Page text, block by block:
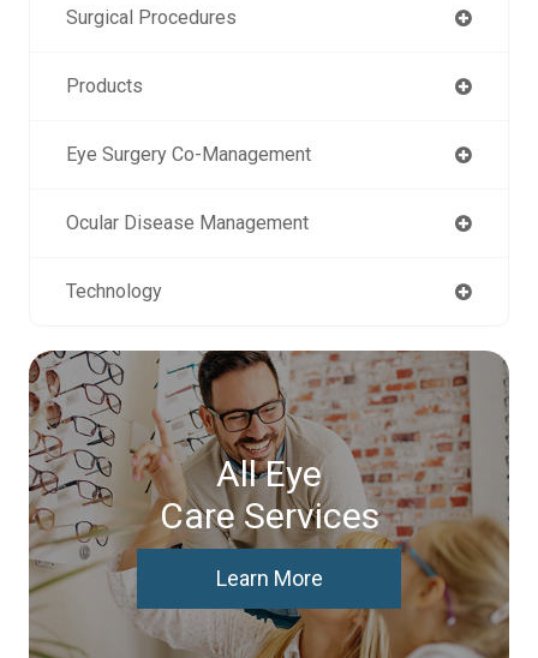
Surgical Procedures
Products
Eye Surgery Co-Management
Ocular Disease Management
Technology
All Eye
Care Services
Learn More